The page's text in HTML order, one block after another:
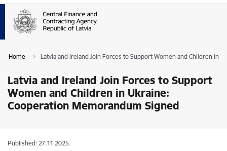
Home Latvia and Ireland Join Forces to Support Women and Children in
Latvia and Ireland Join Forces to Support
Women and Children in Ukraine:
Cooperation Memorandum Signed
Published: 27.11.2025.